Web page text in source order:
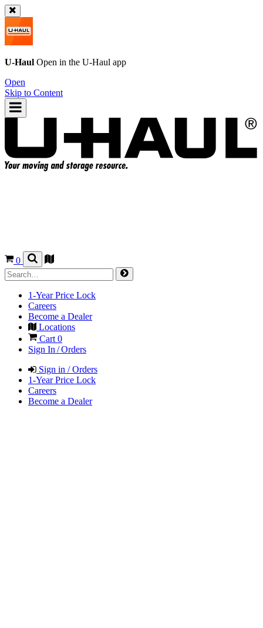
U-Haul Open in the U-Haul app
Open
Skip to Content
0
1-Year Price Lock
Careers
Become a Dealer
Locations
Cart 0
Sign In / Orders
Sign in / Orders
1-Year Price Lock
Careers
Become a Dealer